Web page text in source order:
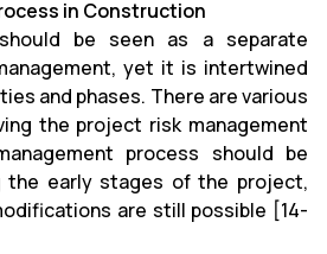
in Construction
be seen as a separate
yet it is intertwined
and phases. There are various
the project risk management
process should be
the early stages of the project,
are still possible [14-